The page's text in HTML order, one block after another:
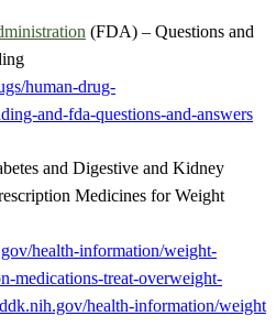
(FDA) – Questions and
human-drug-
and-fda-questions-and-answers
and Digestive and Kidney
Medicines for Weight
health-information/weight-
medications-treat-overweight-
health-information/weight